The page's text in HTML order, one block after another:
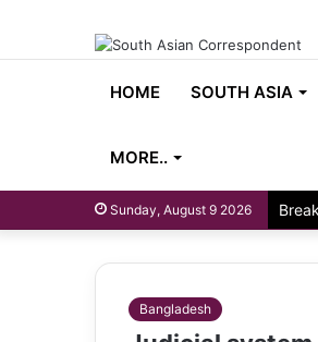
HOME SOUTH ASIA
MORE..
Sunday, August 9 2026
Bangladesh